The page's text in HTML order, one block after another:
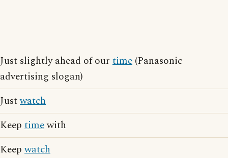
Just slightly ahead of our time (Panasonic
advertising slogan)
Justwatch
Keep timewith
Keepwatch